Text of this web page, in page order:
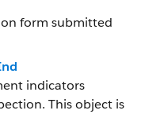
form submitted
indicators
This object is